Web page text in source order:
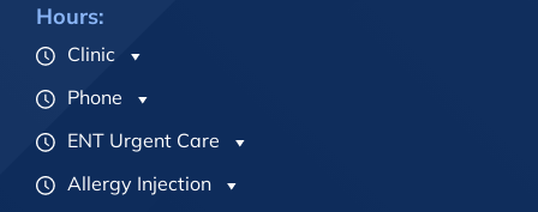
Hours:
Clinic
Phone
ENT Urgent Care
Allergy Injection